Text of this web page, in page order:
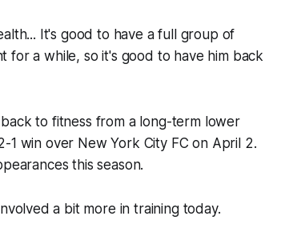
It's good to have a full group of
for a while, so it's good to have him back
to fitness from a long-term lower
1 win over New York City FC on April 2.
this season.
a bit more in training today.